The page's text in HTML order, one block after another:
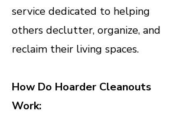
service dedicated to helping
others declutter, organize, and
reclaim their living spaces.
How Do Hoarder Cleanouts
Work: